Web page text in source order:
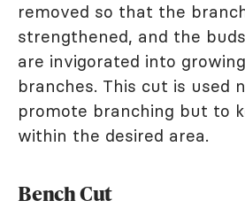
removed so that the
strengthened, and the
are invigorated into
branches. This cut is used
promote branching but to
within the desired area.
Bench Cut